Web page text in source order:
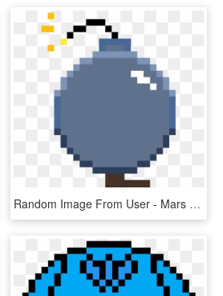
Random Image From User - Mars Pixel Art, HD Png Download